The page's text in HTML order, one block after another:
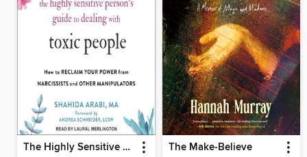
The Highly Sensitive Person's Guide to Dealing with Toxic People The Make-Believe